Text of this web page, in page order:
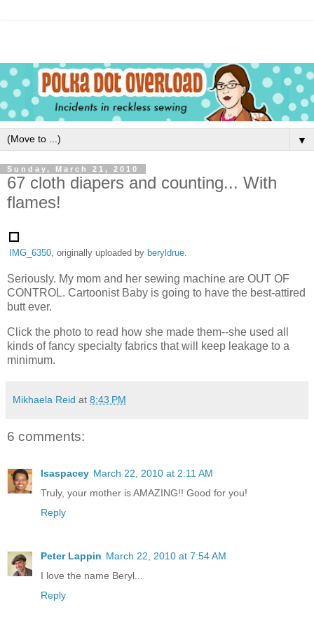
▼
Sunday, March 21, 2010
67 cloth diapers and counting... With
flames!
IMG_6350 , originally uploaded by beryldrue
Seriously. My mom and her sewing machine are OUT OF
CONTROL. Cartoonist Baby is going to have the best-attired
butt ever.
Click the photo to read how she made them--she used all
kinds of fancy specialty fabrics that will keep leakage to a
minimum.
Mikhaela Reid at 8:43 PM
6 comments:
lsaspacey March 22, 2010 at 2:11 AM
Truly, your mother is AMAZING!! Good for you!
Reply
Peter Lappin March 22, 2010 at 7:54 AM
I love the name Beryl...
Reply